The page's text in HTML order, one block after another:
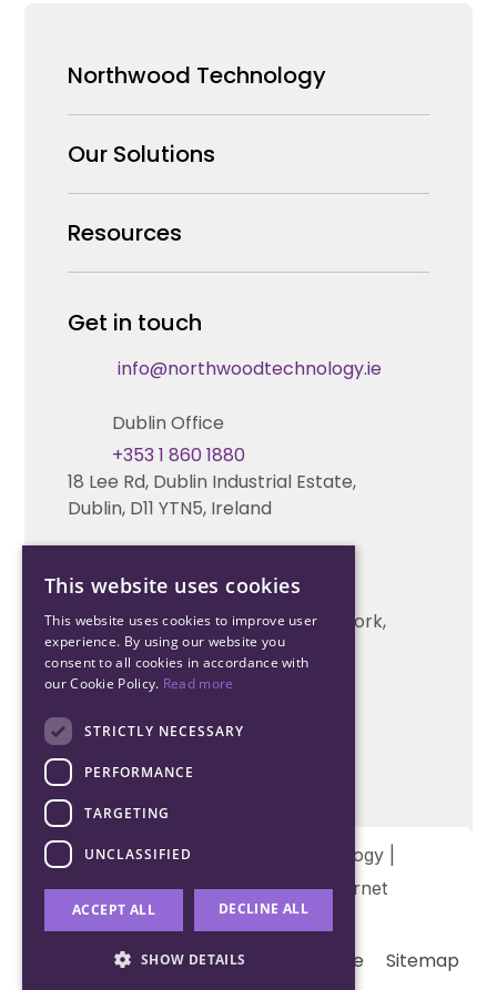
Northwood Technology
Why us
Our Team
Careers
Our Solutions
Security Products Wholesale
Enterprise Security Systems Design
Fire & Life Safety Systems Design Support
Automation Systems Design
Marketing and Tender Support
Resources
News & Insights
Technical Hub
Contact us
Technical support
Get in touch
info@northwoodtechnology.ie
Dublin Office
18 Lee Rd, Dublin Industrial Estate,
Dublin, D11 YTN5, Ireland
+353 1 860 1880
Unit 2, South Link Business Park, Cork,
T12 W563, Ireland
+353 21 206 6853
Copyright © 2026 Northwood Technology |
Designed and developed byMatrix Internet
Terms & Conditions Privacy Cookie Sitemap
This website uses cookies
This website uses cookies to improve user
experience. By using our website you
consent to all cookies in accordance with
our Cookie Policy. Read more
STRICTLY NECESSARY
PERFORMANCE
TARGETING
UNCLASSIFIED
ACCEPT ALL DECLINE ALL
SHOW DETAILS